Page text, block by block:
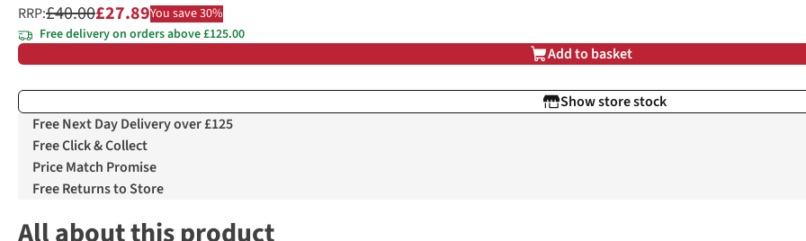
RRP:£40.00£27.89You save 30%
Free delivery on orders above £125.00
Add to basket
Show store stock
Free Next Day Delivery over £125
Free Click & Collect
Price Match Promise
Free Returns to Store